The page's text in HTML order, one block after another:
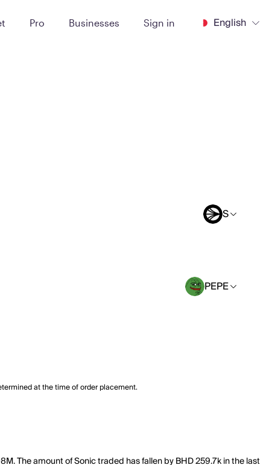
Pro Businesses Sign in English
S
PEPE
at the time of order placement.
The amount of Sonic traded has fallen by BHD 259.7k in the last